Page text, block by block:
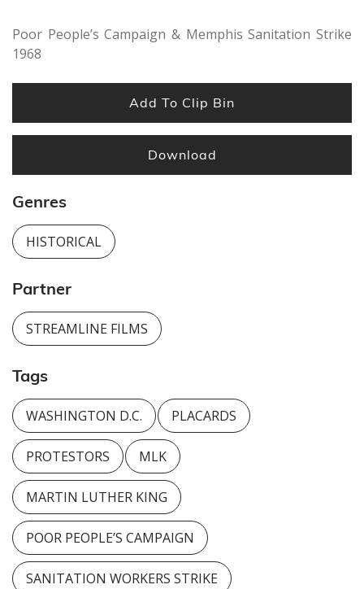
Poor People’s Campaign & Memphis Sanitation Strike
1968
Add To Clip Bin
Download
Genres
HISTORICAL
Partner
STREAMLINE FILMS
Tags
WASHINGTON D.C. PLACARDS
PROTESTORS MLK
MARTIN LUTHER KING
POOR PEOPLE’S CAMPAIGN
SANITATION WORKERS STRIKE